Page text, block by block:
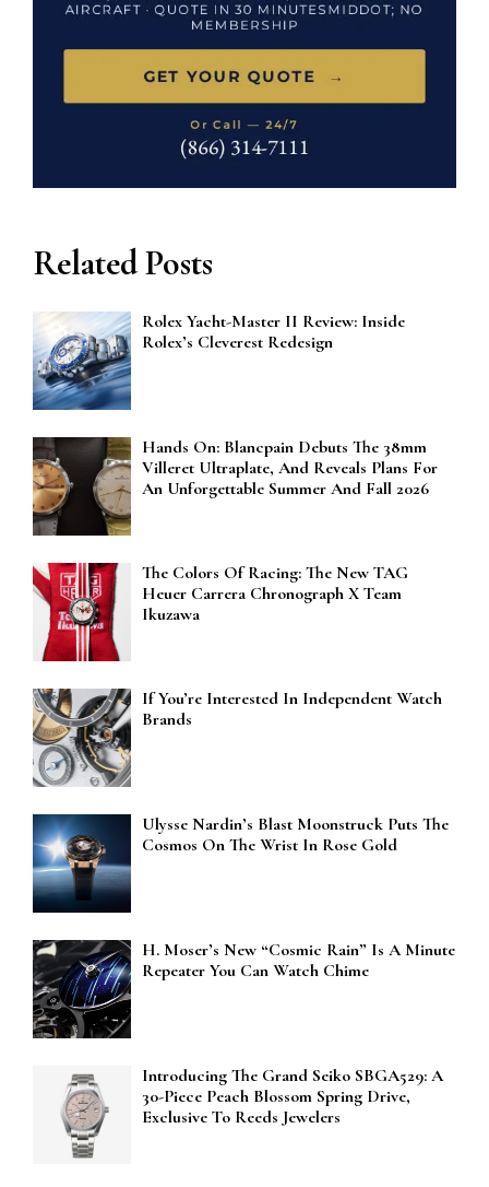
Related Posts
Rolex Yacht-Master II Review: Inside
Rolex’s Cleverest Redesign
Hands On: Blancpain Debuts The 38mm
Villeret Ultraplate, And Reveals Plans For
An Unforgettable Summer And Fall 2026
The Colors Of Racing: The New TAG
Heuer Carrera Chronograph X Team
Ikuzawa
If You’re Interested In Independent Watch
Brands
Ulysse Nardin’s Blast Moonstruck Puts The
Cosmos On The Wrist In Rose Gold
H. Moser’s New “Cosmic Rain” Is A Minute
Repeater You Can Watch Chime
Introducing The Grand Seiko SBGA529: A
30-Piece Peach Blossom Spring Drive,
Exclusive To Reeds Jewelers